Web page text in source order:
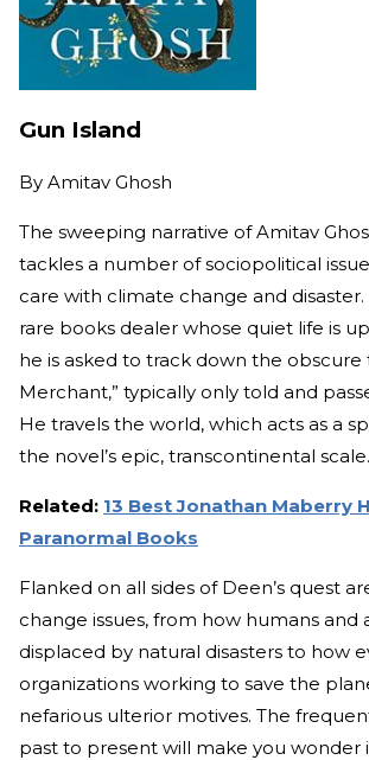
Gun Island
By Amitav Ghosh
The sweeping narrative of Amitav
tackles a number of sociopolitical
care with climate change and
rare books dealer whose quiet life is
he is asked to track down the obscure
Merchant,” typically only told and
He travels the world, which acts as a
the novel’s epic, transcontinental scale.
Related: 13 Best Jonathan Maberry
Paranormal Books
Flanked on all sides of Deen’s quest
change issues, from how humans and
displaced by natural disasters to how
organizations working to save the
nefarious ulterior motives. The
past to present will make you wonder